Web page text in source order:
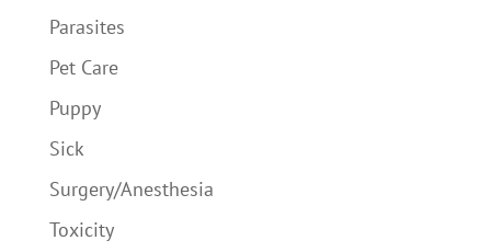
Parasites
Pet Care
Puppy
Sick
Surgery/Anesthesia
Toxicity